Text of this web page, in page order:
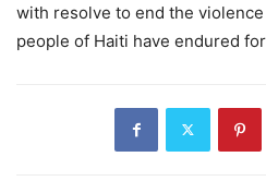
with resolve to end the
people of Haiti have endured